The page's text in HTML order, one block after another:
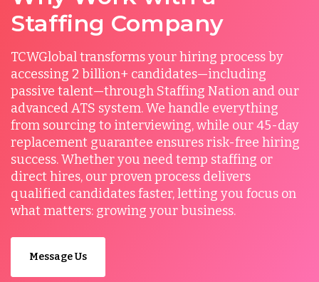
Staffing Company
TCWGlobal transforms your hiring process by
accessing 2 billion+ candidates—including
passive talent—through Staffing Nation and our
advanced ATS system. We handle everything
from sourcing to interviewing, while our 45-day
replacement guarantee ensures risk-free hiring
success. Whether you need temp staffing or
direct hires, our proven process delivers
qualified candidates faster, letting you focus on
what matters: growing your business.
Message Us